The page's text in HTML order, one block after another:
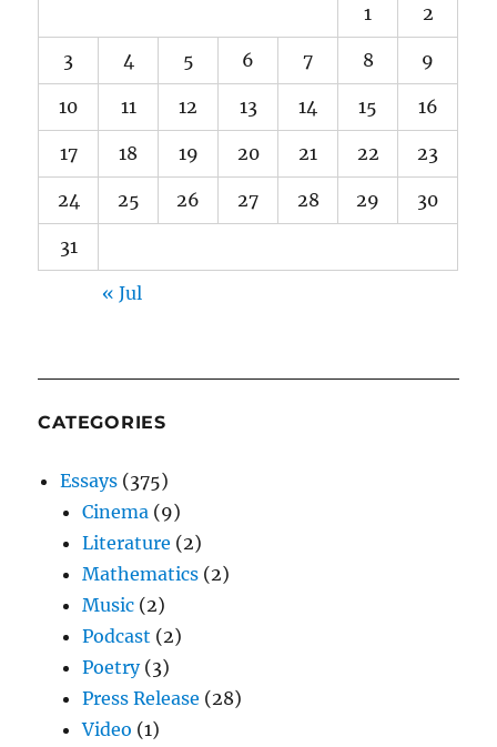
1 2
3 4 5 6 7 8 9
10 11 12 13 14 15 16
17 18 19 20 21 22 23
24 25 26 27 28 29 30
31
« Jul
CATEGORIES
Essays (375)
Cinema (9)
Literature (2)
Mathematics (2)
Music (2)
Podcast (2)
Poetry(3)
Press Release (28)
Video (1)